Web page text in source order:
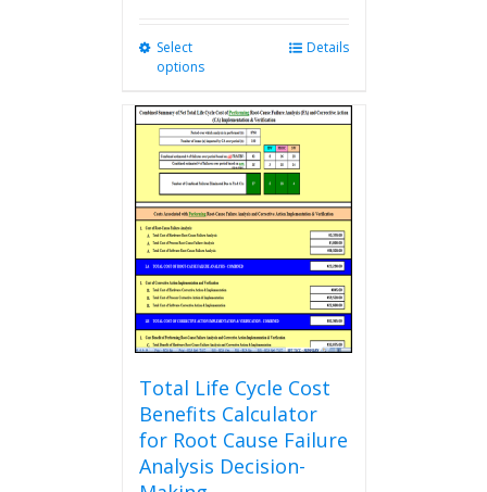
Select
options
multiple
variants.
The
options
may
chosen
on
product
page
Details
Total Life Cycle Cost
Benefits Calculator
for Root Cause Failure
Analysis Decision-